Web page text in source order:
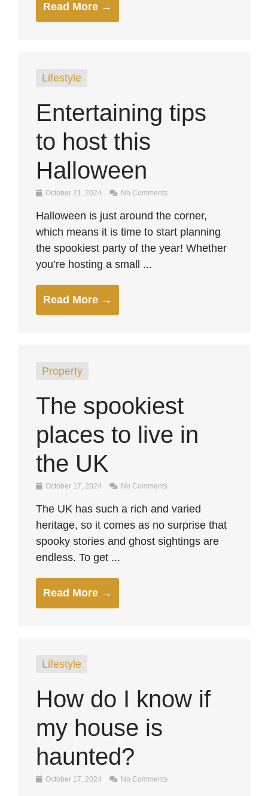
Read More →
Lifestyle
Entertaining tips
to host this
Halloween
October 21, 2024 No Comments
Halloween is just around the corner,
which means it is time to start planning
the spookiest party of the year! Whether
you’re hosting a small ...
Read More →
Property
The spookiest
places to live in
the UK
October 17, 2024 No Comments
The UK has such a rich and varied
heritage, so it comes as no surprise that
spooky stories and ghost sightings are
endless. To get ...
Read More →
Lifestyle
How do I know if
my house is
haunted?
October 17, 2024 No Comments